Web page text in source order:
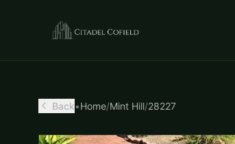
Back•Home/Mint Hill/28227